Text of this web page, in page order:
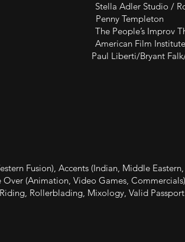
Adler Studio / Ron
Templeton
Improv
Film Institute
Paul Liberti/Bryant Falk/
Fusion), Accents (Indian, Middle
(Animation, Video Games,
Rollerblading, Mixology, Valid